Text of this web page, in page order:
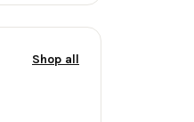
Shop all